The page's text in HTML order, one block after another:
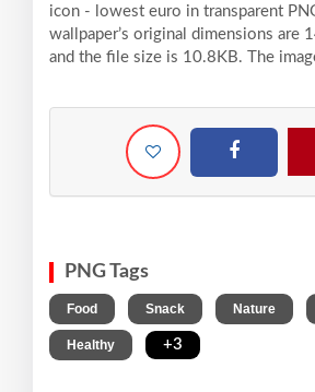
icon - lowest euro in transparent
wallpaper’s original dimensions are
and the file size is 10.8KB. The
PNG Tags
Food Snack Nature
Healthy +3